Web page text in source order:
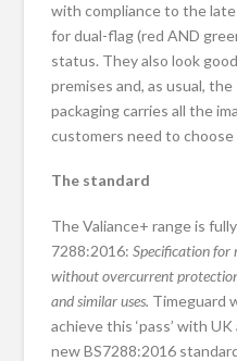
with compliance to the
for dual-flag (red AND
status. They also look
premises and, as usual,
packaging carries all the
customers need to
The standard
The Valiance+ range is
7288:2016:Specification for
without overcurrent
and similar uses. Timeguard
achieve this ‘pass’ with
new BS7288:2016